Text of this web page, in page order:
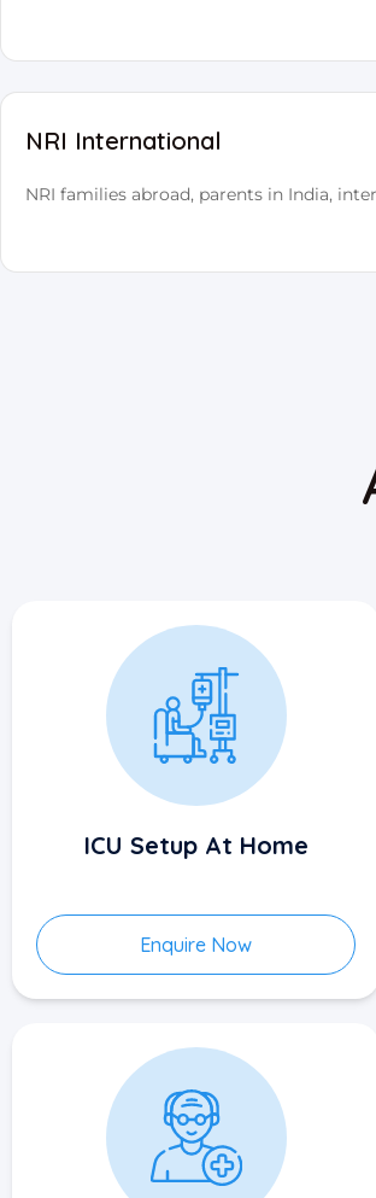
NRI International
NRI families abroad, parents in India,
ICU Setup At Home
Enquire Now